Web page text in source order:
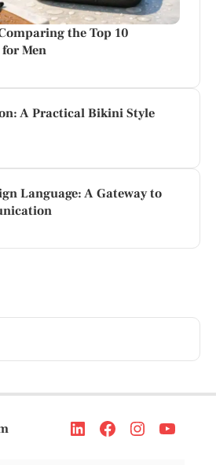
the Top 10
Men
A Practical Bikini Style
Language: A Gateway to